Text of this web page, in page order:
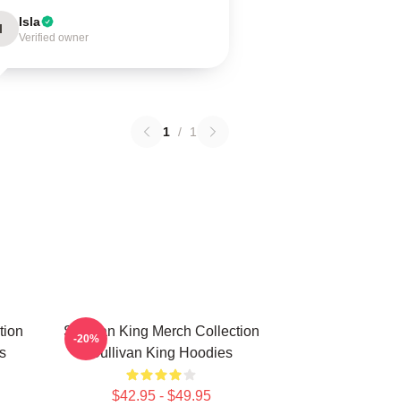
I Isla
Verified owner
1 / 1
Sullivan King Merch Collection
Sullivan King Hoodies
$42.95 - $49.95
-20%